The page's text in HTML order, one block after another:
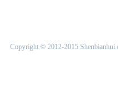
Copyright © 2012-2015